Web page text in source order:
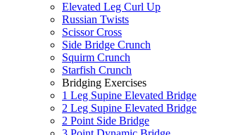
Elevated Leg Curl Up
Russian Twists
Scissor Cross
Side Bridge Crunch
Squirm Crunch
Starfish Crunch
Bridging Exercises
1 Leg Supine Elevated Bridge
2 Leg Supine Elevated Bridge
2 Point Side Bridge